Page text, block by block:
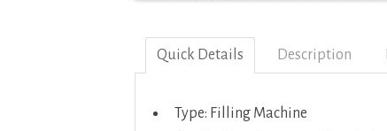
Quick Details Description
Type: Filling Machine